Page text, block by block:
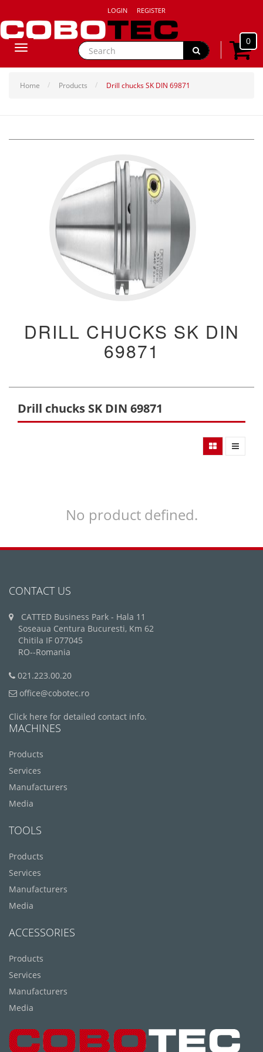
LOGIN REGISTER
0
Toggle
Home Products Drill chucks SK DIN 69871
DRILL CHUCKS SK DIN
69871
Drill chucks SK DIN 69871
No product defined.
CONTACT US
CATTED Business Park - Hala 11
Soseaua Centura Bucuresti, Km 62
Chitila IF 077045
RO--Romania
021.223.00.20
office@cobotec.ro
Click here for detailed contact info.
MACHINES
Products
Services
Manufacturers
Media
TOOLS
Products
Services
Manufacturers
Media
ACCESSORIES
Products
Services
Manufacturers
Media